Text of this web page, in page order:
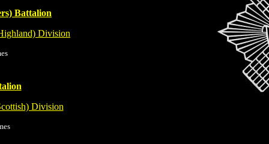
Battalion
Division
Division